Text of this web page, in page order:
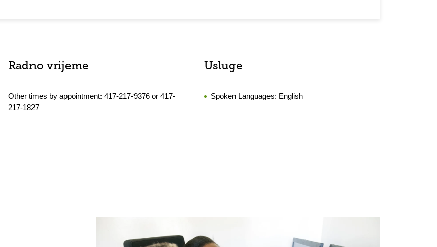
Radno vrijeme
Other times by appointment: 417-217-9376 or 417-
217-1827
Usluge
Spoken Languages: English